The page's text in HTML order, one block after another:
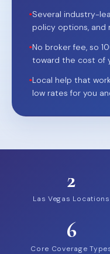
•Several industry-
policy options, and
•No broker fee, so
toward the cost of
•Local help that
low rates for you
2
Las Vegas Locations
6
Core Coverage